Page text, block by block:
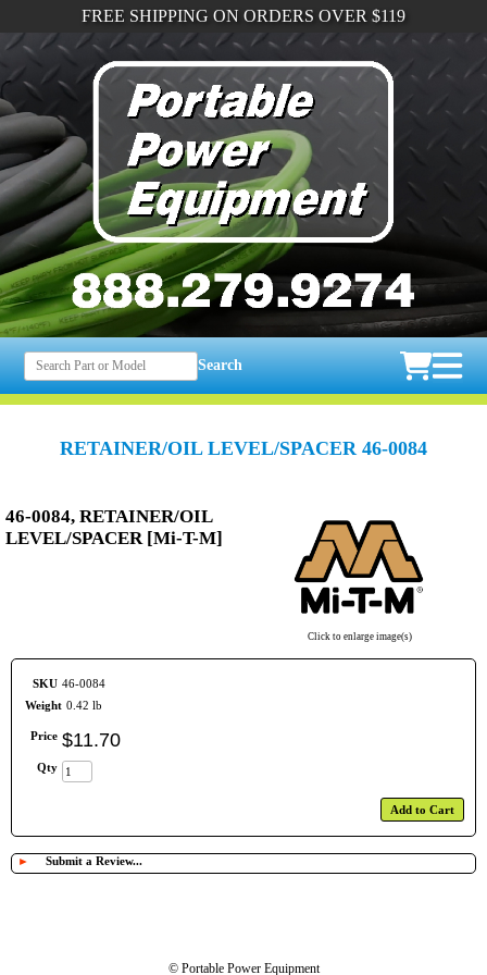
FREE SHIPPING ON ORDERS OVER $119
Search
RETAINER/OIL LEVEL/SPACER 46-0084
Click to enlarge image(s)
46-0084, RETAINER/OIL
LEVEL/SPACER [Mi-T-M]
SKU 46-0084
Weight 0.42 lb
Price $11.70
Qty
Add to Cart
► Submit a Review...
© Portable Power Equipment